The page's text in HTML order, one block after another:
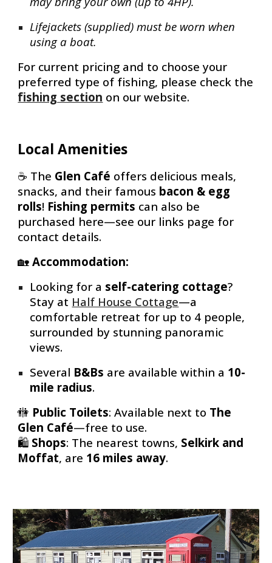
Lifejackets (supplied) must be worn when
using a boat.
For current pricing and to choose your
preferred type of fishing, please check the
fishing section on our website.
Local Amenities
☕ The Glen Café offers delicious meals,
snacks, and their famous bacon & egg
rolls! Fishing permits can also be
purchased here—see our links page for
contact details.
🏡Accommodation:
Looking for a self-catering cottage?
Stay at Half House Cottage—a
comfortable retreat for up to 4 people,
surrounded by stunning panoramic
views.
Several B&Bs are available within a 10-
mile radius.
🚻 Public Toilets: Available next to The
Glen Café—free to use.
🛍 Shops: The nearest towns, Selkirk and
Moffat, are 16 miles away.